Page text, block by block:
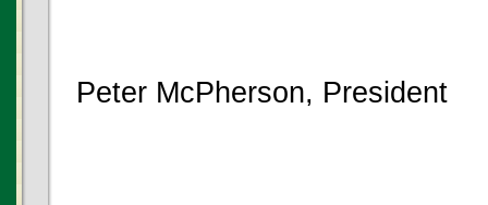
Peter McPherson, President